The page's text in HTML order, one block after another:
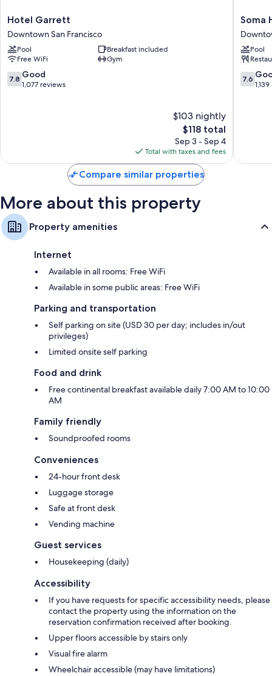
49-inch LCD TVs with premium channels
Coffee/tea makers, heating, and daily housekeeping
Hotel
Garrett
Downtown
San
Francisco
Hotel Garrett
Downtown San Francisco
Pool
Breakfast included
Free WiFi
Gym
7.8
out
7.8 Good
1,077 reviews
$103 nightly
The
price
is
$118
$118 total
Sep 3 - Sep 4
Total with taxes and fees
Soma
House
San
Soma
Pool
7.6
out
7.6
Compare similar properties
More about this property
Property amenities
Internet
Available in all rooms: Free WiFi
Available in some public areas: Free WiFi
Parking and transportation
Self parking on site (USD 30 per day; includes in/out
privileges)
Limited onsite self parking
Food and drink
Free continental breakfast available daily 7:00 AM to 10:00
AM
Family friendly
Soundproofed rooms
Conveniences
24-hour front desk
Luggage storage
Safe at front desk
Vending machine
Guest services
Housekeeping (daily)
Accessibility
If you have requests for specific accessibility needs, please
contact the property using the information on the
reservation confirmation received after booking.
Upper floors accessible by stairs only
Visual fire alarm
Wheelchair accessible (may have limitations)